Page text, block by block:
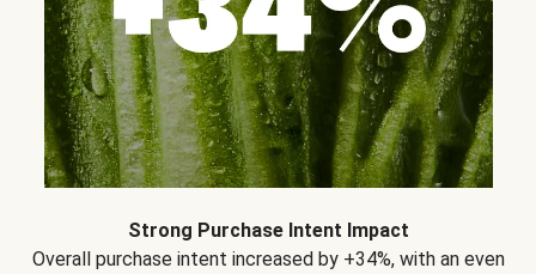
Strong Purchase Intent Impact
Overall purchase intent increased by +34%, with an even